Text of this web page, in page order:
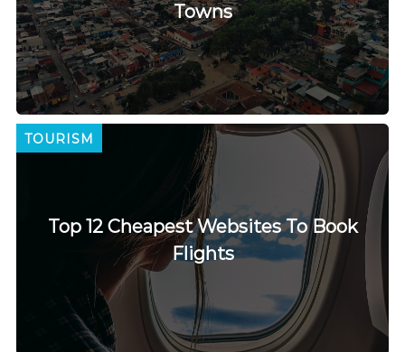
Towns
TOURISM
Top 12 Cheapest Websites To Book
Flights